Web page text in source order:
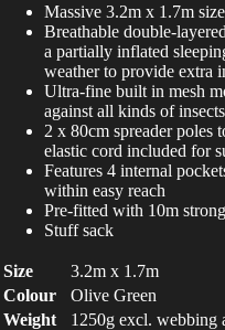
Massive 3.2m x 1.7m
Breathable double-
a partially inflated
weather to provide extra
Ultra-fine built in mesh
against all kinds of
2 x 80cm spreader poles
elastic cord included for
Features 4 internal
within easy reach
Pre-fitted with 10m
Stuff sack
Size
3.2m x 1.7m
Colour
Olive Green
Weight
1250g excl. webbing